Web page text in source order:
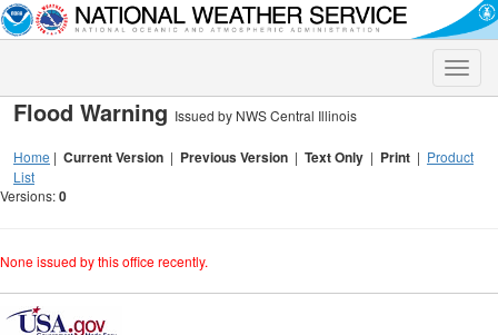
Toggle
Flood Warning Issued by NWS Central Illinois
Home | Current Version | Previous Version | Text Only | Print | Product
List
Versions:0
None issued by this office recently.